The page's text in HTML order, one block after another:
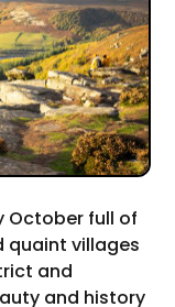
October full of
quaint villages
and
and history